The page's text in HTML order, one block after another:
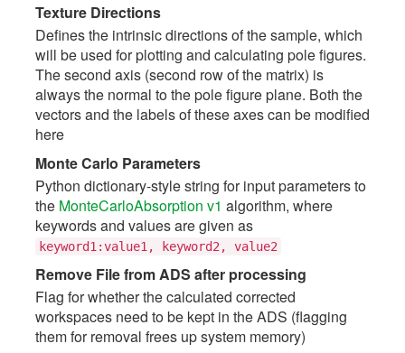
Texture Directions
Defines the intrinsic directions of the sample, which
will be used for plotting and calculating pole figures.
The second axis (second row of the matrix) is
always the normal to the pole figure plane. Both the
vectors and the labels of these axes can be modified
here
Monte Carlo Parameters
Python dictionary-style string for input parameters to
the MonteCarloAbsorption v1 algorithm, where
keywords and values are given as
keyword1:value1, keyword2, value2
Remove File from ADS after processing
Flag for whether the calculated corrected
workspaces need to be kept in the ADS (flagging
them for removal frees up system memory)